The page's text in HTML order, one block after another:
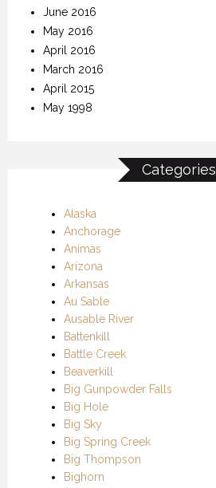
June 2016
May 2016
April 2016
March 2016
April 2015
May 1998
Categories
Alaska
Anchorage
Animas
Arizona
Arkansas
Au Sable
Ausable River
Battenkill
Battle Creek
Beaverkill
Big Gunpowder Falls
Big Hole
Big Sky
Big Spring Creek
Big Thompson
Bighorn